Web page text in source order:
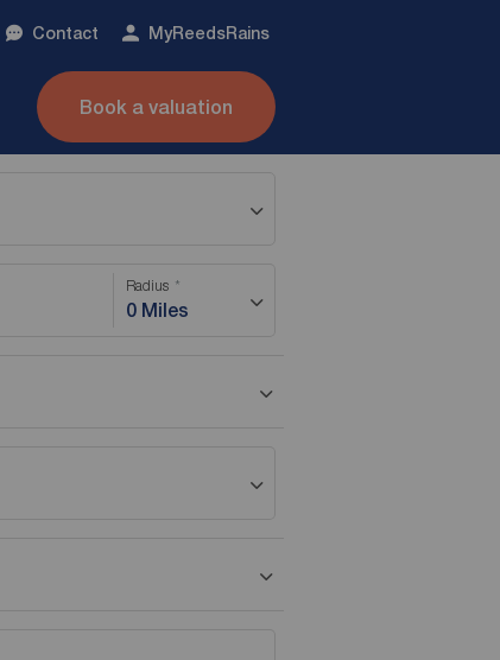
Contact MyReedsRains
Book a valuation
Radius
0 Miles